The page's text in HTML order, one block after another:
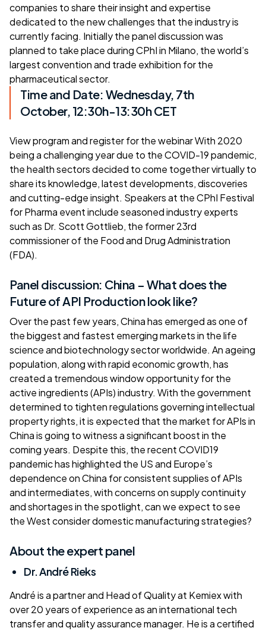
companies to share their insight and expertise
dedicated to the new challenges that the industry is
currently facing. Initially the panel discussion was
planned to take place during CPhI in Milano, the world’s
largest convention and trade exhibition for the
pharmaceutical sector.
Time and Date: Wednesday, 7th
October, 12:30h-13:30h CET
View program andregister for the webinarWith 2020
being a challenging year due to the COVID-19 pandemic,
the health sectors decided to come together virtually to
share its knowledge, latest developments, discoveries
and cutting-edge insight. Speakers at the CPhI Festival
for Pharma event include seasoned industry experts
such as Dr. Scott Gottlieb, the former 23rd
commissioner of the Food and Drug Administration
(FDA).
Panel discussion: China – What does the
Future of API Production look like?
Over the past few years, China has emerged as one of
the biggest and fastest emerging markets in the life
science and biotechnology sector worldwide. An ageing
population, along with rapid economic growth, has
created a tremendous window opportunity for the
active ingredients (APIs) industry. With the government
determined to tighten regulations governing intellectual
property rights, it is expected that the market for APIs in
China is going to witness a significant boost in the
coming years. Despite this, the recent COVID19
pandemic has highlighted the US and Europe’s
dependence on China for consistent supplies of APIs
and intermediates, with concerns on supply continuity
and shortages in the spotlight, can we expect to see
the West consider domestic manufacturing strategies?
About the expert panel
Dr. André Rieks
André is a partner and Head of Quality at Kemiex with
over 20 years of experience as an international tech
transfer and quality assurance manager. He is a certified